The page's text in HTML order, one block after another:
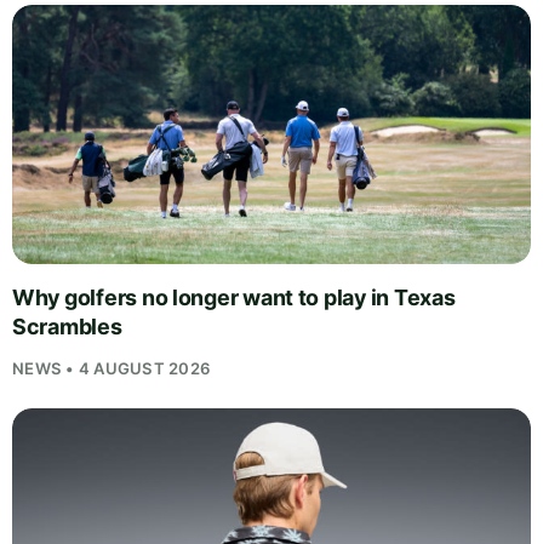
Why golfers no longer want to play in Texas
Scrambles
NEWS • 4 AUGUST 2026